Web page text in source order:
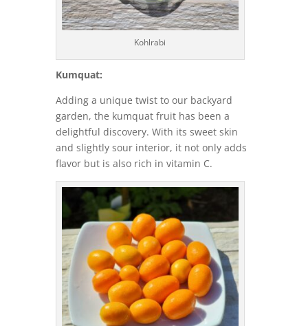
Kohlrabi
Kumquat:
Adding a unique twist to our backyard
garden, the kumquat fruit has been a
delightful discovery. With its sweet skin
and slightly sour interior, it not only adds
flavor but is also rich in vitamin C.